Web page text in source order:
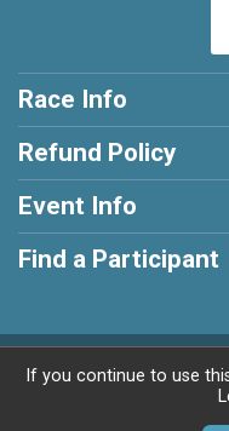
Race Info
Refund Policy
Event Info
Find a Participant
Powered
If you continue to use